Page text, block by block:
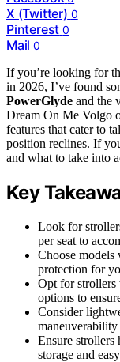
X (Twitter) 0
Pinterest 0
Mail 0
If you’re looking for
in 2026, I’ve found
PowerGlyde and the
Dream On Me Volgo
features that cater to
position reclines. If
and what to take into
Key
Look for
per seat to
Choose models
protection for
Opt for
options to
Consider
Ensure strollers
storage and